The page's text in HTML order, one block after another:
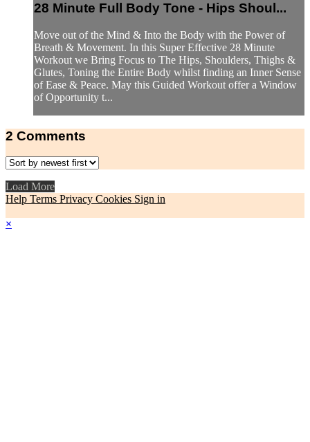
28 Minute Full Body Tone - Hips Shoul...
Move out of the Mind & Into the Body with the Power of
Breath & Movement. In this Super Effective 28 Minute
Workout we Bring Focus to The Hips, Shoulders, Thighs &
Glutes, Toning the Entire Body whilst finding an Inner Sense
of Ease & Peace. May this Guided Workout offer a Window
of Opportunity t...
2 Comments
Load More
Help Terms Privacy Cookies Sign in
×